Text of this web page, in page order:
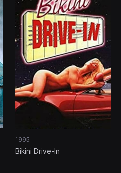
1995
Bikini Drive-In